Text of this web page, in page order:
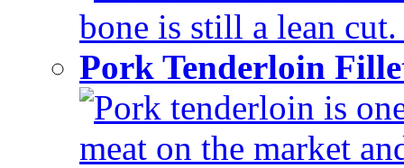
bone is still a lean
Pork Tenderloin
Pork tenderloin is
meat on the market